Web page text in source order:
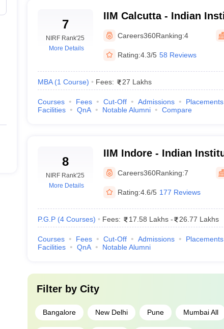
7
NIRF Rank'25
More Details
IIM Calcutta - Indian
Calcutta
Careers360Ranking:4
Rating:4.3/5 58 Reviews
MBA (1 Course) Fees: 27 Lakhs
Courses Fees Cut-Off Admissions Placements
Facilities
QnA Notable Alumni Compare
8
NIRF Rank'25
More Details
IIM Indore - Indian
Indore
Careers360Ranking:7
Rating:4.6/5 177 Reviews
P.G.P (4 Courses) Fees: 17.58 Lakhs - 26.77 Lakhs
Courses Fees Cut-Off Admissions Placements
Facilities
QnA Notable Alumni
Filter by City
Bangalore New Delhi Pune Mumbai All